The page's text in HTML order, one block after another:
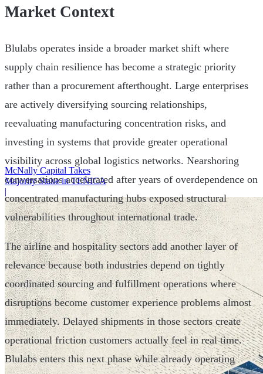
McNally Capital Takes
Majority Stake in TENICA
|
Market Context
Blulabs operates inside a broader market shift where
supply chain resilience has become a strategic priority
rather than a procurement afterthought. Large enterprises
are actively diversifying sourcing relationships,
reevaluating manufacturing concentration risks, and
investing in systems that provide greater operational
visibility across global logistics networks. Nearshoring
conversations accelerated after years of overdependence on
concentrated manufacturing hubs exposed structural
vulnerabilities throughout international trade.
The airline and hospitality sectors add another layer of
relevance because both industries depend on tightly
coordinated sourcing and fulfillment operations where
disruptions become customer experience problems almost
immediately. Delayed shipments in those sectors create
operational friction customers actually feel in real time.
Blulabs enters this next phase while already operating